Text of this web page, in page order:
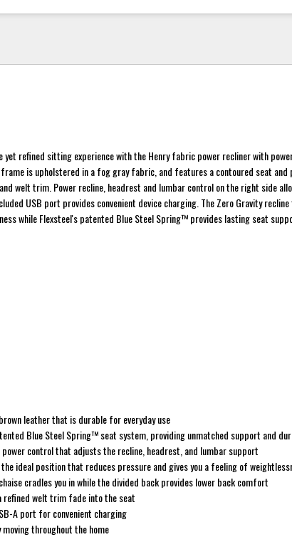
refined sitting experience with the Henry fabric power recliner with
is upholstered in a fog gray fabric, and features a contoured seat and
welt trim. Power recline, headrest and lumbar control on the right side
USB port provides convenient device charging. The Zero Gravity recline
while Flexsteel's patented Blue Steel Spring™ provides lasting seat
leather that is durable for everyday use
Blue Steel Spring™ seat system, providing unmatched support and
control that adjusts the recline, headrest, and lumbar support
ideal position that reduces pressure and gives you a feeling of
cradles you in while the divided back provides lower back comfort
refined welt trim fade into the seat
A port for convenient charging
throughout the home